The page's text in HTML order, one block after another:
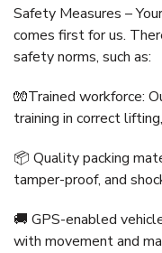
Safety Measures –
comes first for us.
safety norms, such as:
🧤Trained workforce:
training in correct
📦 Quality packing
tamper-proof, and
🚚 GPS-enabled
with movement and